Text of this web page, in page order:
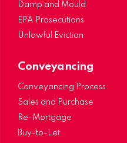
Damp and Mould
EPA Prosecutions
Unlawful Eviction
Conveyancing
Conveyancing Process
Sales and Purchase
Re-Mortgage
Buy-to-Let